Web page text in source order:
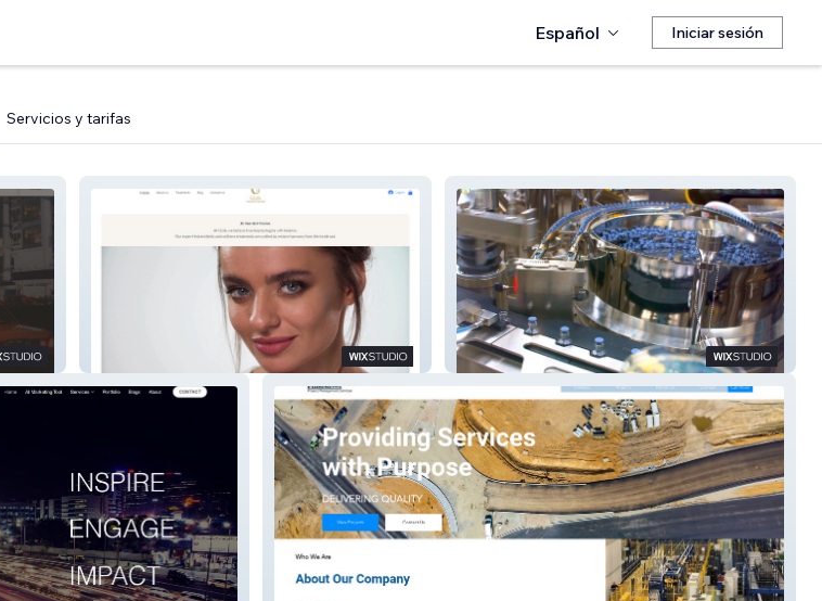
Español Iniciar sesión
Servicios y tarifas
Comfonomics